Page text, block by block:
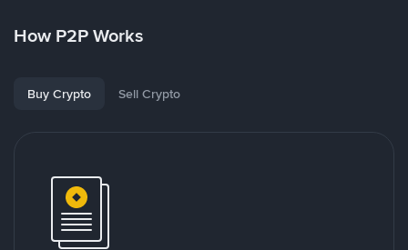
How P2P Works
Buy Crypto Sell Crypto